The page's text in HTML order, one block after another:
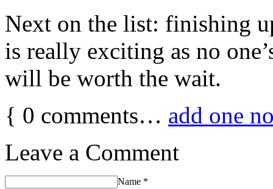
Next on the list: finishing
is really exciting as no
will be worth the wait.
{ 0 comments… add one
Leave a Comment
Name *